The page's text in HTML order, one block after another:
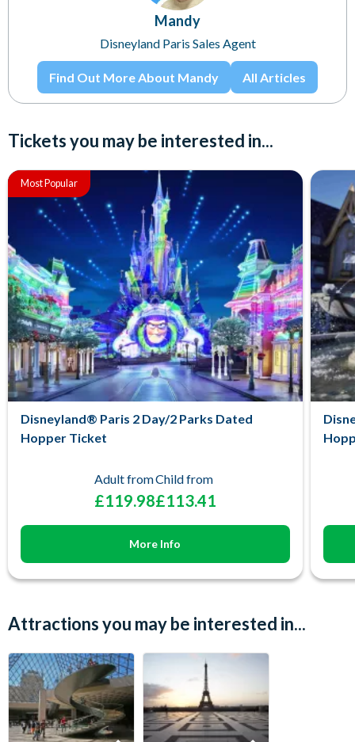
Mandy
Disneyland Paris Sales Agent
Find Out More About Mandy All Articles
Tickets you may be interested in...
Most Popular
Disneyland® Paris 2 Day/2 Parks Dated
Hopper Ticket
Adult from
£119.98
Child from
£113.41
More Info
Attractions you may be interested in...